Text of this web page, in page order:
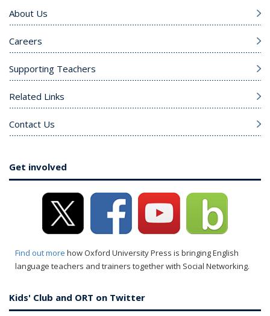
About Us
Careers
Supporting Teachers
Related Links
Contact Us
Get involved
Find out more how Oxford University Press is bringing English
language teachers and trainers together with Social Networking.
Kids' Club and ORT on Twitter